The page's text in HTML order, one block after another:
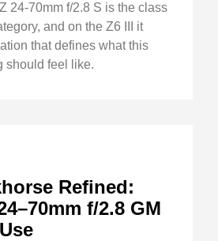
24-70mm f/2.8 S is the class
and on the Z6 III it
that defines what this
should feel like.
Refined:
f/2.8 GM